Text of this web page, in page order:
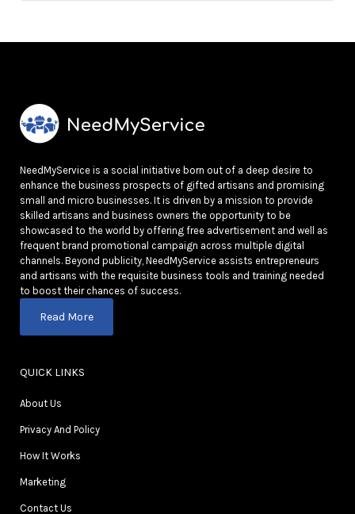
NeedMyService is a social initiative born out of a deep desire to
enhance the business prospects of gifted artisans and promising
small and micro businesses. It is driven by a mission to provide
skilled artisans and business owners the opportunity to be
showcased to the world by offering free advertisement and well as
frequent brand promotional campaign across multiple digital
channels. Beyond publicity, NeedMyService assists entrepreneurs
and artisans with the requisite business tools and training needed
to boost their chances of success.
Read More
QUICK LINKS
About Us
Privacy And Policy
How It Works
Marketing
Contact Us